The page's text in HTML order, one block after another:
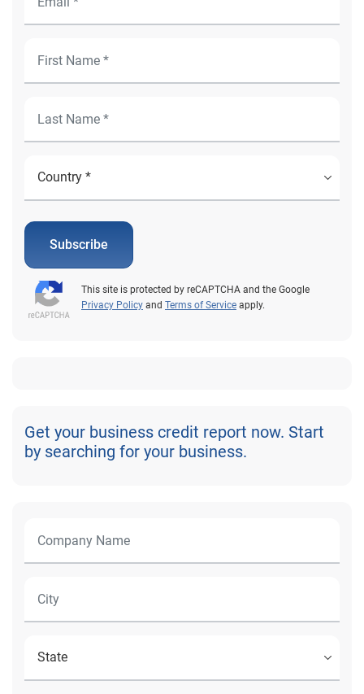
Subscribe
This site is protected by reCAPTCHA and the Google
Privacy Policy and Terms of Service apply.
Get your business credit report now. Start
by searching for your business.